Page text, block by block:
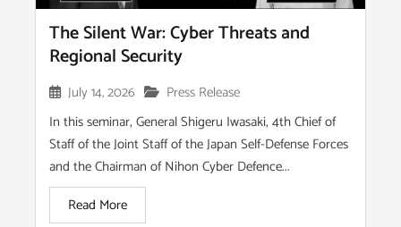
The Silent War: Cyber Threats and
Regional Security
July 14, 2026
Press Release
In this seminar, General Shigeru Iwasaki, 4th Chief of
Staff of the Joint Staff of the Japan Self-Defense Forces
and the Chairman of Nihon Cyber Defence...
Read More